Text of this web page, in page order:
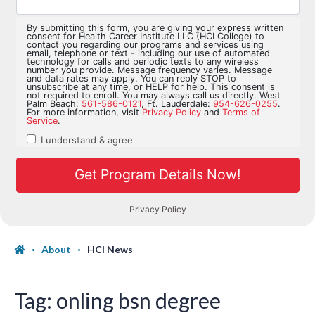
About HCI News
Tag: onling bsn degree